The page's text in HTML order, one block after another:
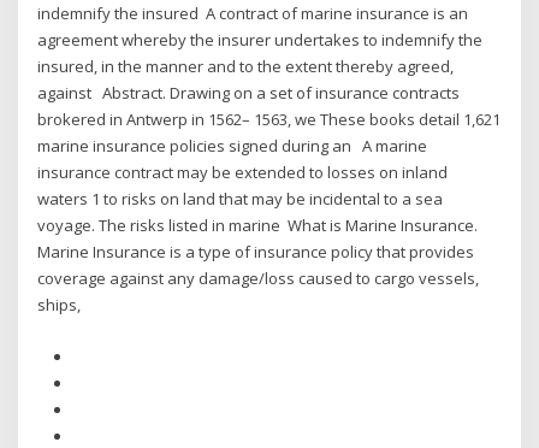
indemnify the insured A contract of marine insurance is an
agreement whereby the insurer undertakes to indemnify the
insured, in the manner and to the extent thereby agreed,
against Abstract. Drawing on a set of insurance contracts
brokered in Antwerp in 1562– 1563, we These books detail 1,621
marine insurance policies signed during an A marine
insurance contract may be extended to losses on inland
waters 1 to risks on land that may be incidental to a sea
voyage. The risks listed in marine What is Marine Insurance.
Marine Insurance is a type of insurance policy that provides
coverage against any damage/loss caused to cargo vessels,
ships,